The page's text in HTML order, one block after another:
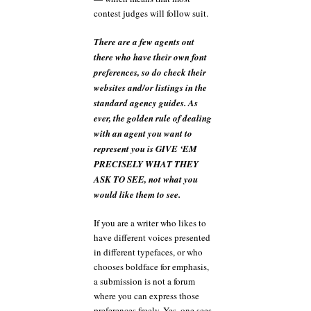
contest judges will follow suit.
There are a few agents out
there who have their own font
preferences, so do check their
websites and/or listings in the
standard agency guides. As
ever, the golden rule of dealing
with an agent you want to
represent you is GIVE ‘EM
PRECISELY WHAT THEY
ASK TO SEE, not what you
would like them to see.
If you are a writer who likes to
have different voices presented
in different typefaces, or who
chooses boldface for emphasis,
a submission is not a forum
where you can express those